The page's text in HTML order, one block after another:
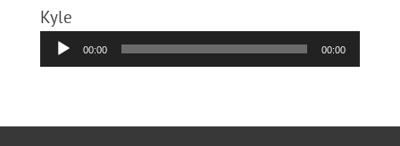
Kyle
Audio
Player
00:00 00:00